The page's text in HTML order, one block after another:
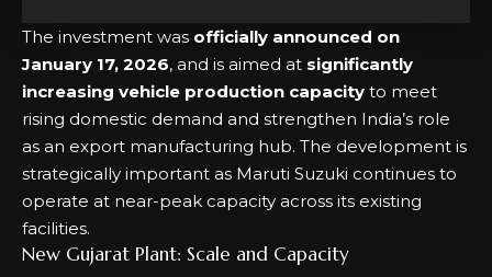
The investment was officially announced on
January 17, 2026, and is aimed at significantly
increasing vehicle production capacity to meet
rising domestic demand and strengthen India’s role
as an export manufacturing hub. The development is
strategically important as Maruti Suzuki continues to
operate at near-peak capacity across its existing
facilities.
New Gujarat Plant: Scale and Capacity